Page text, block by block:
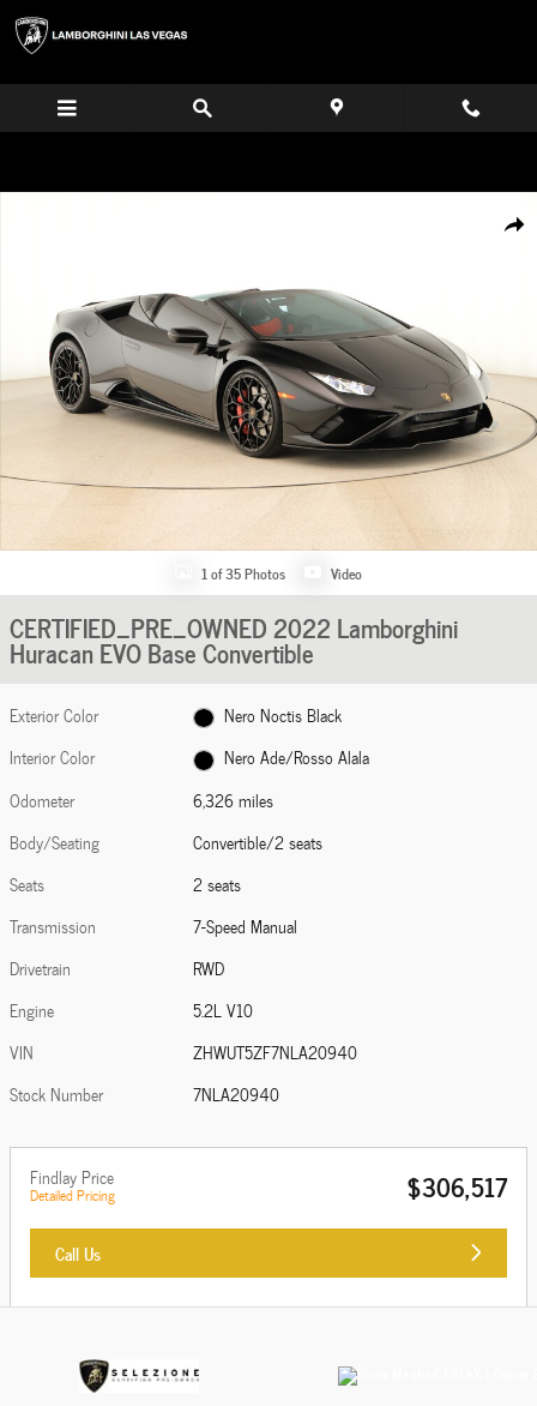
Skip to main content
Share
1 of 35 Photos Video
CERTIFIED_PRE_OWNED 2022 Lamborghini
Huracan EVO Base Convertible
Exterior Color
Nero Noctis Black
Interior Color
Nero Ade/Rosso Alala
Odometer
6,326 miles
Body/Seating
Convertible/2 seats
Seats
2 seats
Transmission
7-Speed Manual
Drivetrain
RWD
Engine
5.2L V10
VIN
ZHWUT5ZF7NLA20940
Stock Number
7NLA20940
Findlay Price
Detailed Pricing $306,517
Call Us